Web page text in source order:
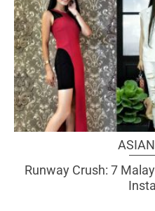
Runway Crush: 7